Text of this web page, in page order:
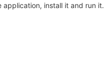
application, install it and run it.